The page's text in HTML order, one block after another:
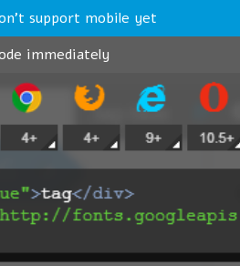
support mobile yet
immediately